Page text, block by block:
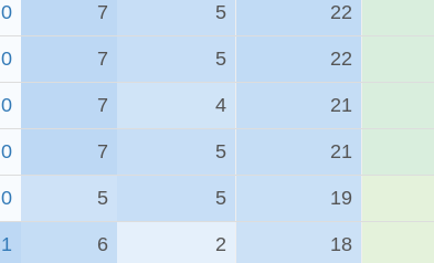
0 7 5 22
0 7 5 22
0 7 4 21
0 7 5 21
0 5 5 19
1 6 2 18